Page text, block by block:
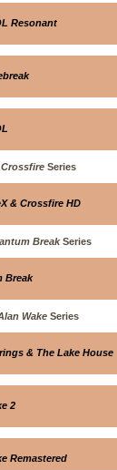
Resonant
CrossfireSeries
& Crossfire HD
BreakSeries
Break
Wake Series
& The Lake House
2
Remastered